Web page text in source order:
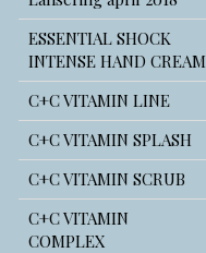
ESSENTIAL SHOCK
INTENSE HAND CREAM
C+C VITAMIN LINE
C+C VITAMIN SPLASH
C+C VITAMIN SCRUB
C+C VITAMIN
COMPLEX